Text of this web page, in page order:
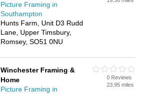
Picture Framing in
Southampton
Hunts Farm, Unit D3 Rudd
Lane, Upper Timsbury,
Romsey, SO51 0NU
Winchester Framing &
Home
Picture Framing in
0 Reviews
23.95 miles